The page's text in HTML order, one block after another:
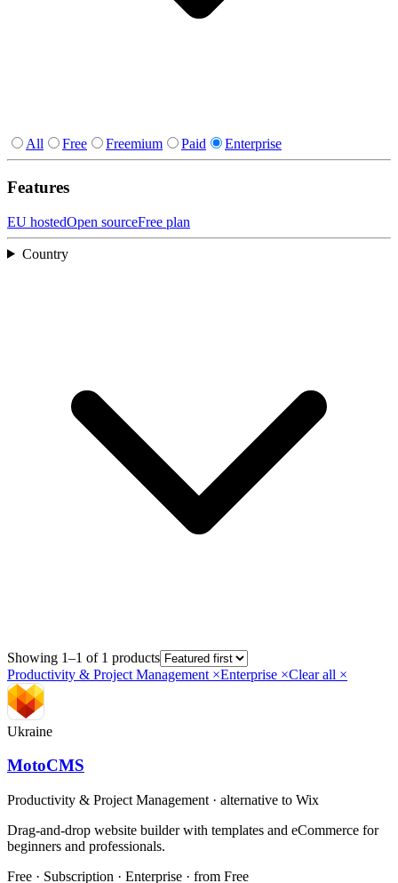
All Free Freemium Paid Enterprise
Features
EU hostedOpen sourceFree plan
Country
Showing 1–1 of 1 products
Productivity & Project Management ×Enterprise ×Clear all ×
Ukraine
MotoCMS
Productivity & Project Management · alternative to Wix
Drag-and-drop website builder with templates and eCommerce for
beginners and professionals.
Free · Subscription · Enterprise · from Free